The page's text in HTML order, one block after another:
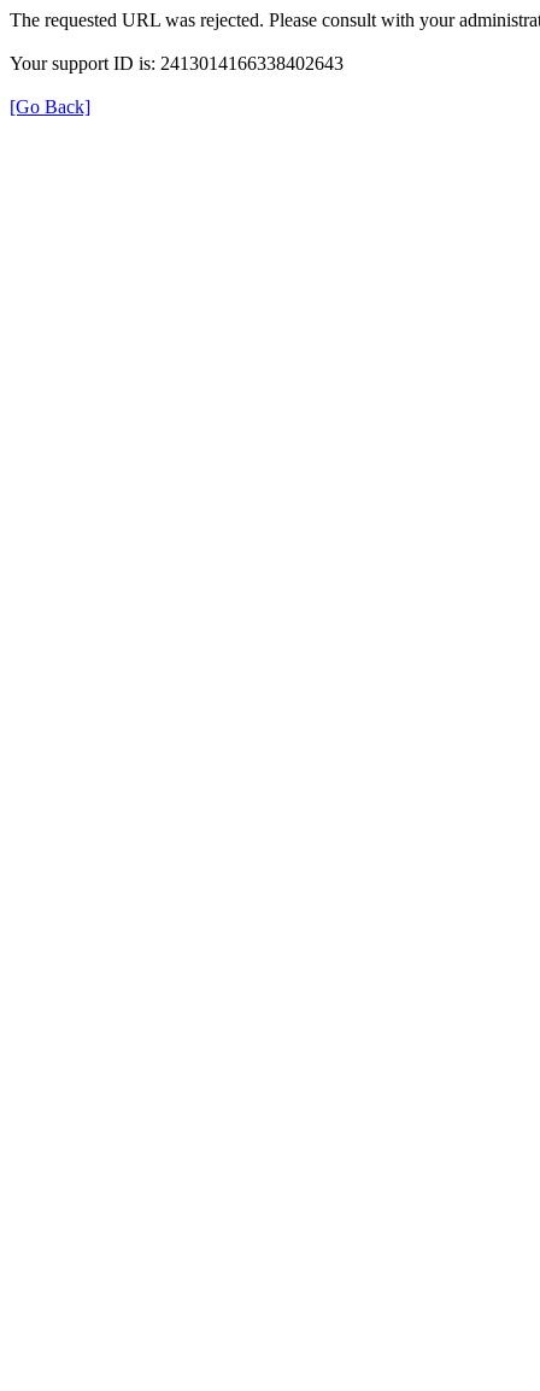
The requested URL was rejected. Please consult with your
Your support ID is: 2413014166338402643
[Go Back]